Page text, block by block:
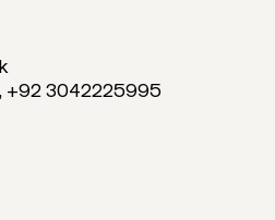
+92 3042225995